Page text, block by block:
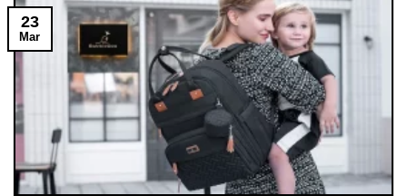
23
Mar